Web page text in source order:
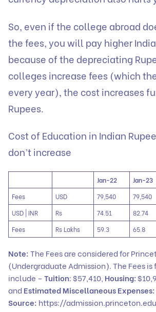
So, even if the college abroad
the fees, you will pay higher
because of the depreciating
colleges increase fees (which
every year), the cost increases
Rupees.
Cost of Education in Indian
don’t increase
Jan-22 Jan-23
Fees
USD 79,540 79,540
USD | INR
Rs 74.51 82.74
Fees
Rs Lakhs 59.3 65.8
Note:The Fees are considered for
(Undergraduate Admission). The Fees
include – Tuition: $57,410, Housing:
andEstimated Miscellaneous Expenses:
Source: https://